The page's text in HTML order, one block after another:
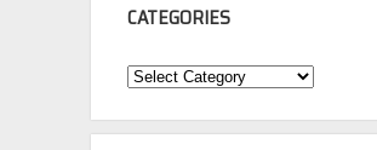
CATEGORIES
Categories